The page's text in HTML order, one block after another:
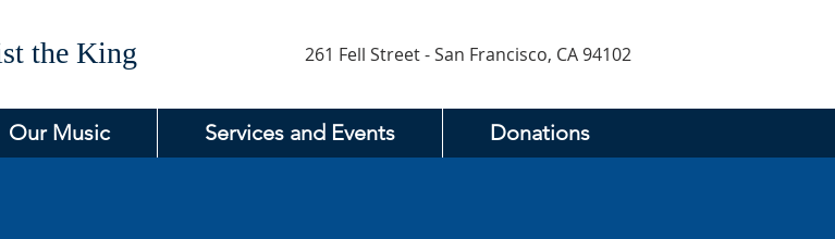
the King 261 Fell Street - San Francisco, CA 94102
Our Music Services and Events Donations